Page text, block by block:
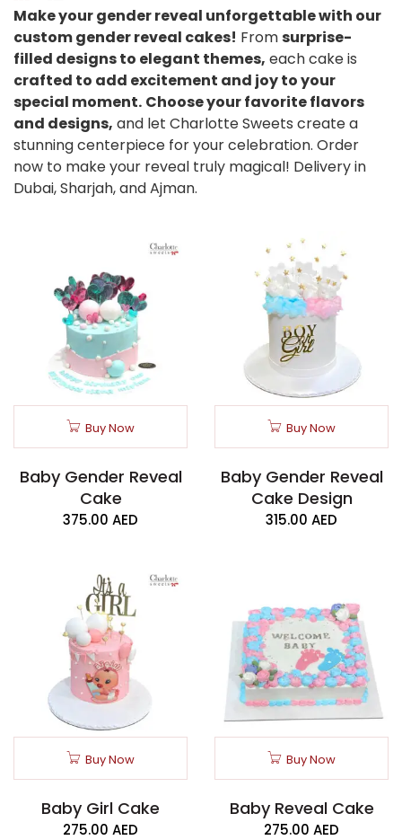
Make your gender reveal unforgettable with our
custom gender reveal cakes! Fromsurprise-
filled designs to elegant themes, each cake is
crafted to add excitement and joy to your
special moment. Choose your favorite flavors
and designs, and let Charlotte Sweets create a
stunning centerpiece for your celebration. Order
now to make your reveal truly magical! Delivery in
Dubai, Sharjah, and Ajman.
Buy Now
Baby Gender Reveal
Cake
375.00 AED
Buy Now
Baby Gender Reveal
Cake Design
315.00 AED
Buy Now
Baby Girl Cake
275.00 AED
Buy Now
Baby Reveal Cake
275.00 AED